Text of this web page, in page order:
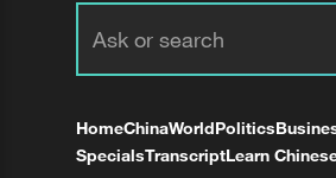
HomeChinaWorldPolitics
SpecialsTranscriptLearn